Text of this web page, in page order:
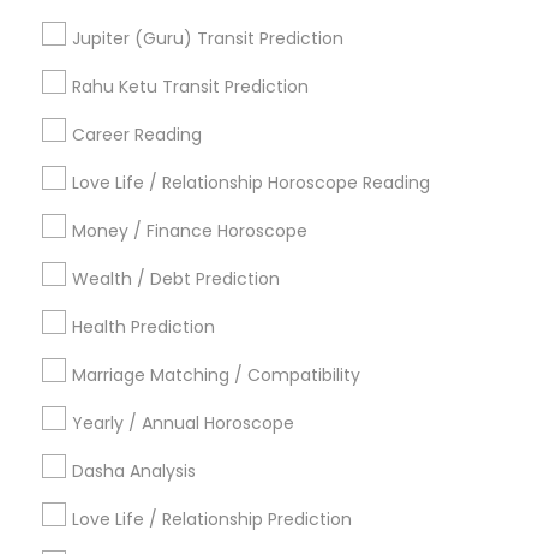
Jupiter (Guru) Transit Prediction
Rahu Ketu Transit Prediction
Career Reading
Love Life / Relationship Horoscope Reading
Money / Finance Horoscope
Wealth / Debt Prediction
Health Prediction
Marriage Matching / Compatibility
Yearly / Annual Horoscope
Dasha Analysis
Love Life / Relationship Prediction
Vedic Numerology
Love Astrology
Horoscope Astrology Reading
Vedic Astrology Predictions Gemologist Appraiser
Find Local Astrologers in Popular
Metros
Atlanta Metro Area Bay Area Chicago Metro Area
Dallas Fortworth Area
Los Angeles Metro Area
New York Metro Area
Philadelphia Metro Area
Useful Links
Badge Offers